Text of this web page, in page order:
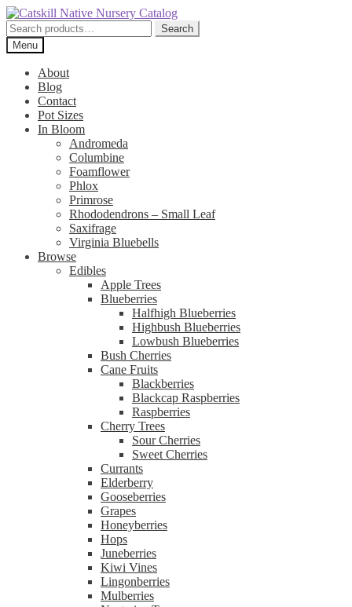
Skip
to
navigation
Skip
to
content
Search
for:
Search
Menu
About
Blog
Contact
Pot Sizes
In Bloom
Andromeda
Columbine
Foamflower
Phlox
Primrose
Rhododendrons – Small Leaf
Saxifrage
Virginia Bluebells
Browse
Edibles
Apple Trees
Blueberries
Halfhigh Blueberries
Highbush Blueberries
Lowbush Blueberries
Bush Cherries
Cane Fruits
Blackberries
Blackcap Raspberries
Raspberries
Cherry Trees
Sour Cherries
Sweet Cherries
Currants
Elderberry
Gooseberries
Grapes
Honeyberries
Hops
Juneberries
Kiwi Vines
Lingonberries
Mulberries